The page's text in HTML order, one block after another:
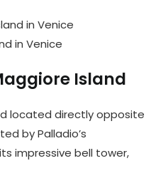
in Venice
Island
located directly opposite
by Palladio’s
impressive bell tower,